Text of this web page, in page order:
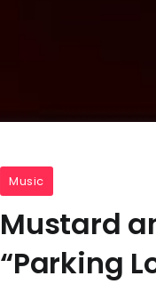
Music
Mustard
“Parking